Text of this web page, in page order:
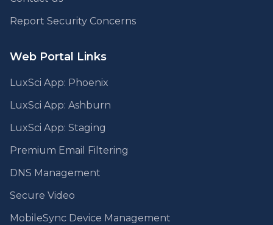
Report Security Concerns
Web Portal Links
LuxSci App: Phoenix
LuxSci App: Ashburn
LuxSci App: Staging
Premium Email Filtering
DNS Management
Secure Video
MobileSync Device Management